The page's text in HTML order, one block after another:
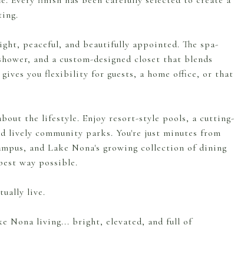
peaceful, and beautifully appointed. The spa-
and a custom-designed closet that blends
you flexibility for guests, a home office, or that
the lifestyle. Enjoy resort-style pools, a cutting-
lively community parks. You're just minutes from
and Lake Nona's growing collection of dining
way possible.
live.
Nona living... bright, elevated, and full of